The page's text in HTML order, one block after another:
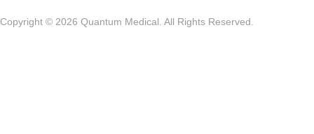
Copyright © 2026 Quantum Medical. All Rights Reserved.